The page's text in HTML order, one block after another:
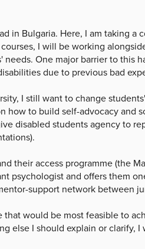
in Bulgaria. Here, I am taking
I will be working
One major barrier to
due to previous bad
I still want to change
how to build self-advocacy
disabled students agency to
their access programme (the
psychologist and offers them
support network between
would be most feasible to
else I should explain or